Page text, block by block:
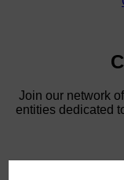
WBE
WBE
entities dedicated